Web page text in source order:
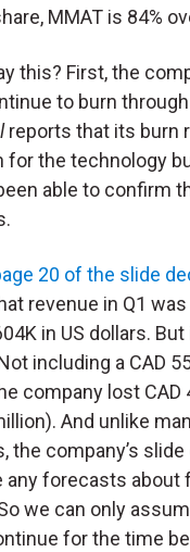
MMAT is 84%
this? First, the
to burn
reports that its burn
for the technology
able to confirm
20 of the slide
revenue in Q1 was
in US dollars.
including a CAD
company lost CAD
And unlike
the company’s
any forecasts about
we can only
for the time